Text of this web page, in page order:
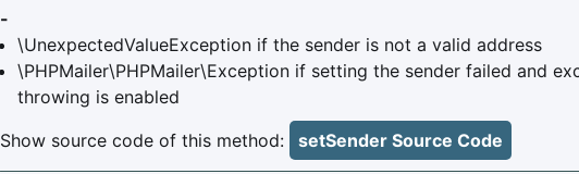
-
\UnexpectedValueException if the sender is not a valid address
\PHPMailer\PHPMailer\Exception if setting the sender failed and
throwing is enabled
Show source code of this method:
setSender Source Code